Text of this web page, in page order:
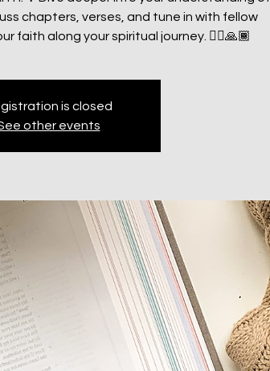
chapters, verses, and tune in with fellow
faith along your spiritual journey. 🧗‍♂️🙏🏾
is closed
other events